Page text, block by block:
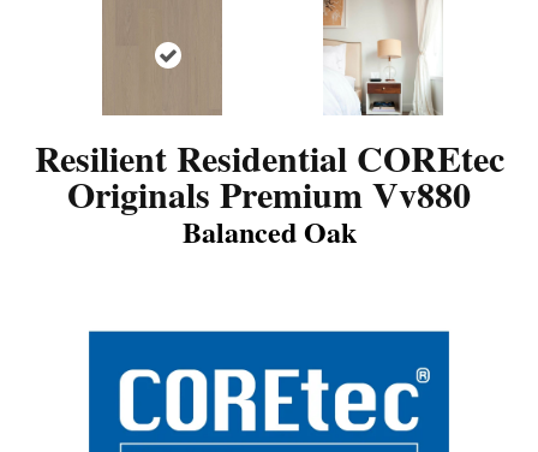
Resilient Residential COREtec
Originals Premium Vv880
Balanced Oak